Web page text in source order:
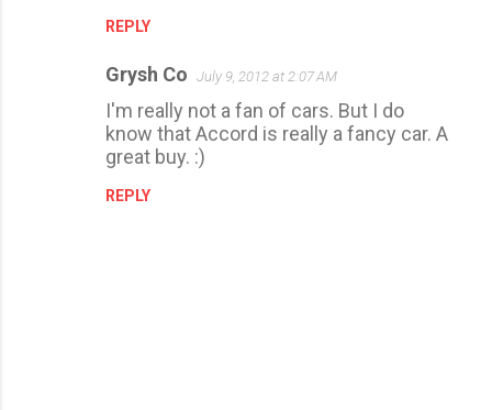
REPLY
Grysh Co July 9, 2012 at 2:07 AM
I'm really not a fan of cars. But I do
know that Accord is really a fancy car. A
great buy. :)
REPLY